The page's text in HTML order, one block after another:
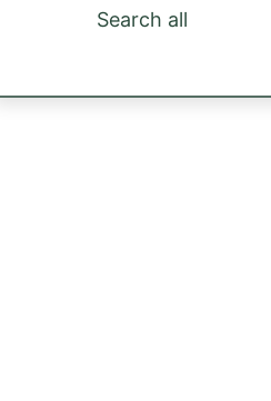
Search all